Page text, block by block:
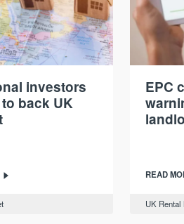
investors
back UK
EPC
READ
UK Rental